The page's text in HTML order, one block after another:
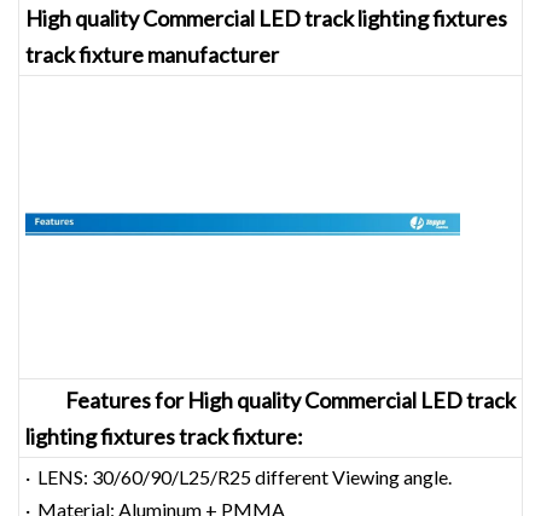
High quality Commercial LED track lighting fixtures
track fixture manufacturer
Features forHigh quality Commercial LED track
lighting fixtures track fixture:
· LENS: 30/60/90/L25/R25 different Viewing angle.
· Material: Aluminum + PMMA